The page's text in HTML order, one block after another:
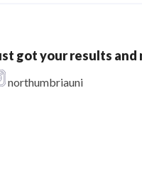
got your results and
northumbriauni